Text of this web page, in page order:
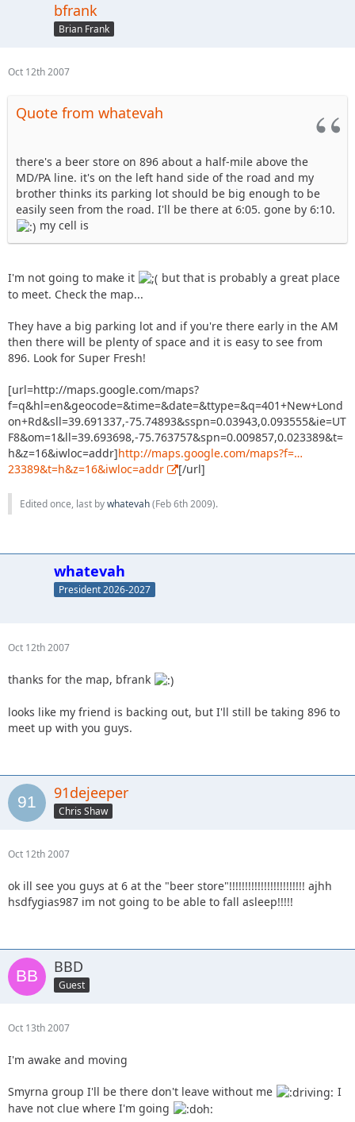
bfrank
Brian Frank
Oct 12th 2007
Quote from whatevah
there's a beer store on 896 about a half-mile above the
MD/PA line. it's on the left hand side of the road and my
brother thinks its parking lot should be big enough to be
easily seen from the road. I'll be there at 6:05. gone by 6:10.
my cell is
I'm not going to make it
but that is probably a great place
to meet. Check the map...
They have a big parking lot and if you're there early in the AM
then there will be plenty of space and it is easy to see from
896. Look for Super Fresh!
[url=http://maps.google.com/maps?
f=q&hl=en&geocode=&time=&date=&ttype=&q=401+New+Lond
on+Rd&sll=39.691337,-75.74893&sspn=0.03943,0.093555&ie=UT
F8&om=1&ll=39.693698,-75.763757&spn=0.009857,0.023389&t=
h&z=16&iwloc=addr]http://maps.google.com/maps?f=…
23389&t=h&z=16&iwloc=addr
[/url]
Edited once, last bywhatevah(Feb 6th 2009).
whatevah
President 2026-2027
Oct 12th 2007
thanks for the map, bfrank
looks like my friend is backing out, but I'll still be taking 896 to
meet up with you guys.
91dejeeper
Chris Shaw
Oct 12th 2007
ok ill see you guys at 6 at the "beer store"!!!!!!!!!!!!!!!!!!!!!!!! ajhh
hsdfygias987 im not going to be able to fall asleep!!!!!
BBD
Guest
Oct 13th 2007
I'm awake and moving
Smyrna group I'll be there don't leave without me
I
have not clue where I'm going